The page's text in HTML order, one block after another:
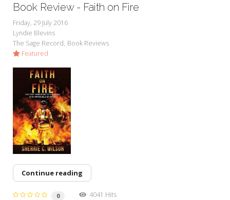
Book Review - Faith on Fire
Friday, 29 July 2016
Lyndie Blevins
The Sage Record Book Reviews
Featured
Continue reading
0 4041 Hits